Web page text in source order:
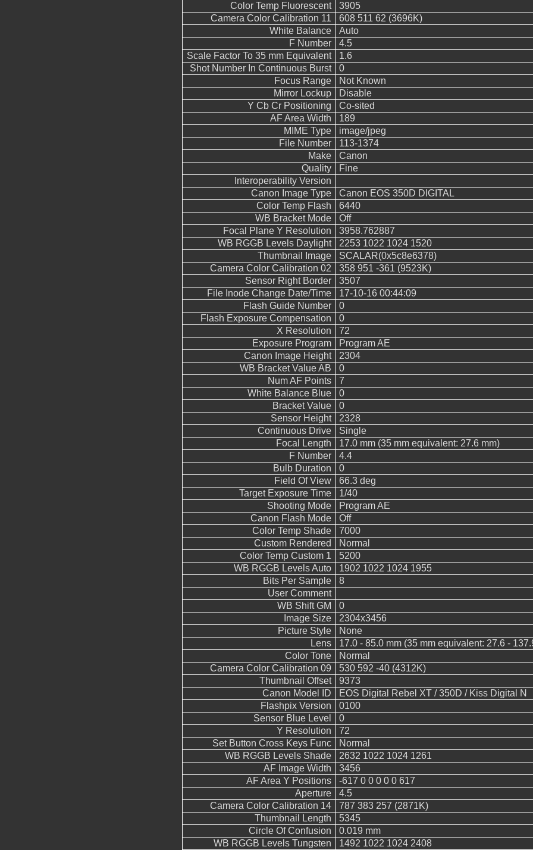
Color Temp Fluorescent
3905
Camera Color Calibration 11
608 511 62 (3696K)
White Balance
Auto
F Number
4.5
Scale Factor To 35 mm Equivalent
1.6
Shot Number In Continuous Burst
0
Focus Range
Not Known
Mirror Lockup
Disable
Y Cb Cr Positioning
Co-sited
AF Area Width
189
MIME Type
image/jpeg
File Number
113-1374
Make
Canon
Quality
Fine
Interoperability Version
Canon Image Type
Canon EOS 350D DIGITAL
Color Temp Flash
6440
WB Bracket Mode
Off
Focal Plane Y Resolution
3958.762887
WB RGGB Levels Daylight
2253 1022 1024 1520
Thumbnail Image
SCALAR(0x5c8e6378)
Camera Color Calibration 02
358 951 -361 (9523K)
Sensor Right Border
3507
File Inode Change Date/Time
17-10-16 00:44:09
Flash Guide Number
0
Flash Exposure Compensation
0
X Resolution
72
Exposure Program
Program AE
Canon Image Height
2304
WB Bracket Value AB
0
Num AF Points
7
White Balance Blue
0
Bracket Value
0
Sensor Height
2328
Continuous Drive
Single
Focal Length
17.0 mm (35 mm equivalent: 27.6 mm)
F Number
4.4
Bulb Duration
0
Field Of View
66.3 deg
Target Exposure Time
1/40
Shooting Mode
Program AE
Canon Flash Mode
Off
Color Temp Shade
7000
Custom Rendered
Normal
Color Temp Custom 1
5200
WB RGGB Levels Auto
1902 1022 1024 1955
Bits Per Sample
8
User Comment
WB Shift GM
0
Image Size
2304x3456
Picture Style
None
Lens
17.0 - 85.0 mm (35 mm equivalent: 27.6 -
Color Tone
Normal
Camera Color Calibration 09
530 592 -40 (4312K)
Thumbnail Offset
9373
Canon Model ID
EOS Digital Rebel XT / 350D / Kiss Digital N
Flashpix Version
0100
Sensor Blue Level
0
Y Resolution
72
Set Button Cross Keys Func
Normal
WB RGGB Levels Shade
2632 1022 1024 1261
AF Image Width
3456
AF Area Y Positions
-617 0 0 0 0 0 617
Aperture
4.5
Camera Color Calibration 14
787 383 257 (2871K)
Thumbnail Length
5345
Circle Of Confusion
0.019 mm
WB RGGB Levels Tungsten
1492 1022 1024 2408